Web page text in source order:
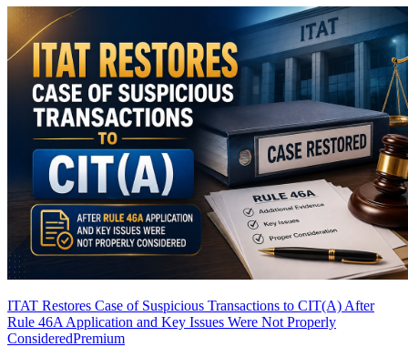
ITAT Restores Case of Suspicious Transactions to CIT(A) After
Rule 46A Application and Key Issues Were Not Properly
ConsideredPremium